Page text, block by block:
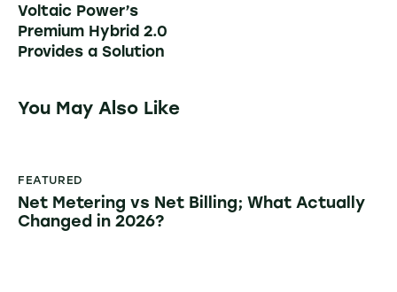
Voltaic Power’s
Premium Hybrid 2.0
Provides a Solution
You May Also Like
FEATURED
Net Metering vs Net Billing; What Actually
Changed in 2026?